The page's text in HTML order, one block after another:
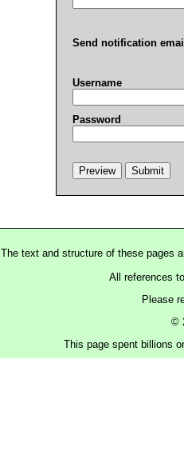
Send notification
Username
Password
The text and structure of these pages
All references
Please
©
This page spent billions